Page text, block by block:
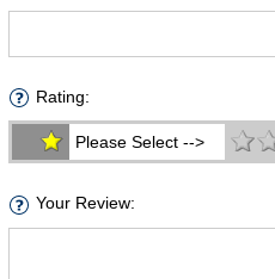
Rating:
Please Select -->
Your Review: